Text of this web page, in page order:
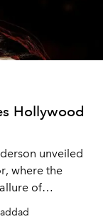
Hollywood
unveiled
, where the
of